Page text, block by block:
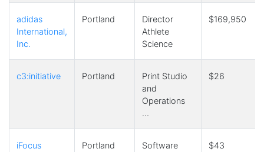
adidas
International,
Inc.
Portland
Director
Athlete
Science
$169,950
c3:initiative Portland
Print Studio
and
Operations
…
$26
iFocus
Portland
Software
$43